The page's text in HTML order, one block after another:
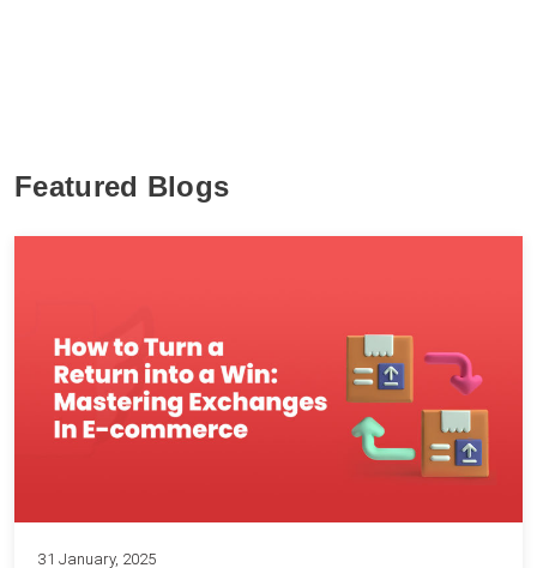
Featured Blogs
31 January, 2025